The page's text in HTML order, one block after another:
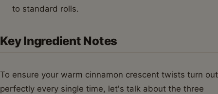
to standard rolls.
Key Ingredient Notes
To ensure your warm cinnamon crescent twists turn out
perfectly every single time, let's talk about the three